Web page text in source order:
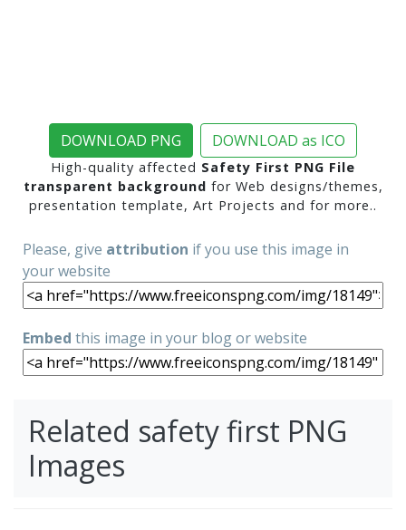
DOWNLOAD PNG DOWNLOAD as ICO
High-quality affected Safety First PNG File
transparent background for Web designs/themes,
presentation template, Art Projects and for more..
Please, give attribution if you use this image in
your website
Embed this image in your blog or website
Related safety first PNG
Images